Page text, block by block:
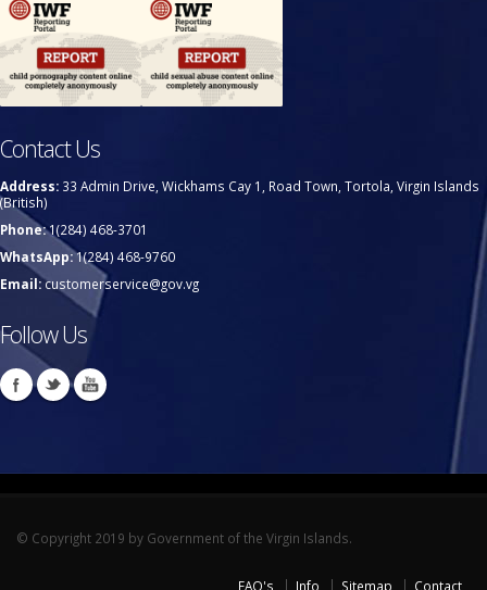
Contact Us
Address: 33 Admin Drive, Wickhams Cay 1, Road Town, Tortola, Virgin Islands
(British)
Phone:1(284) 468-3701
WhatsApp:1(284) 468-9760
Email:customerservice@gov.vg
Follow Us
© Copyright 2019 by Government of the Virgin Islands.
FAQ's Info Sitemap Contact